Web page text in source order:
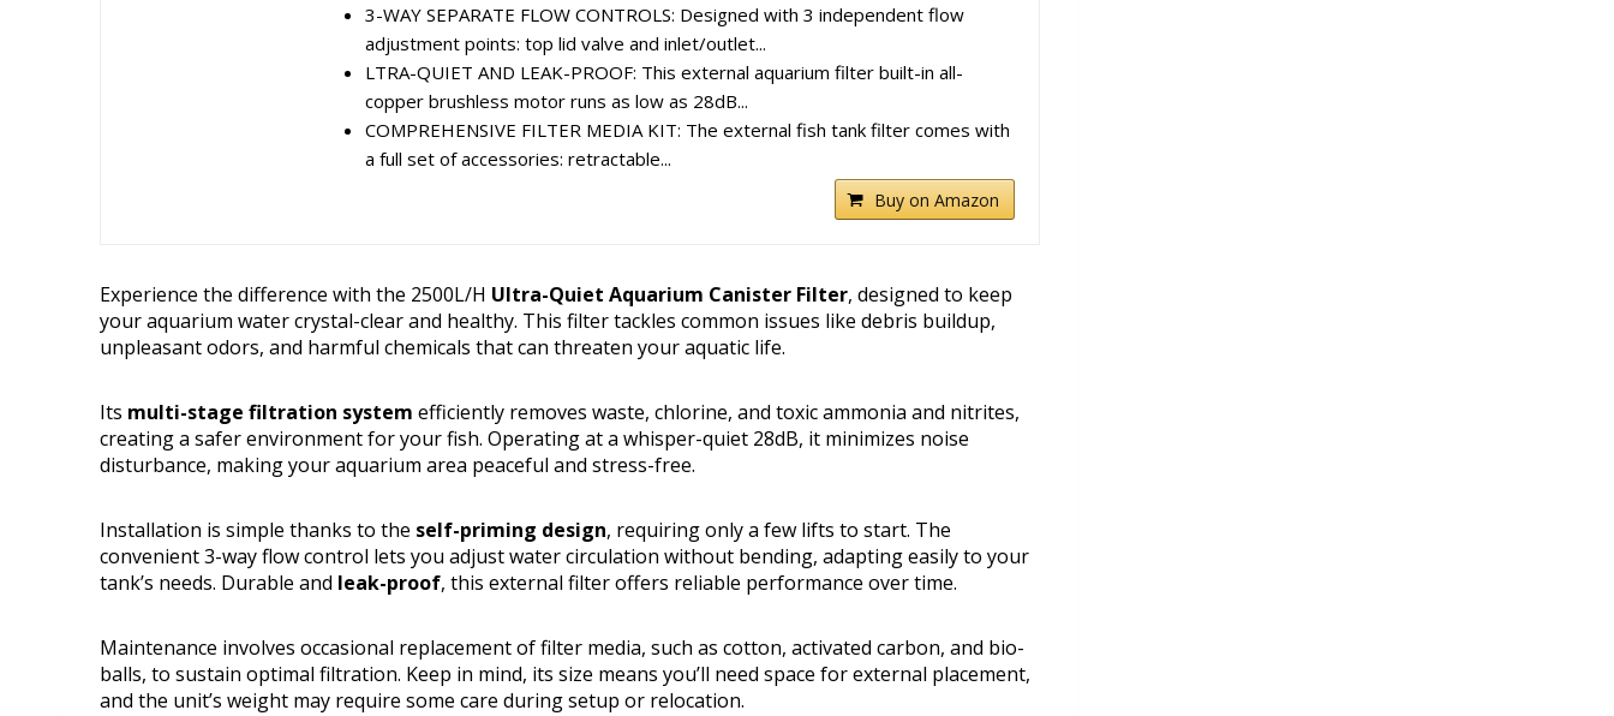
3-WAY SEPARATE FLOW CONTROLS: Designed with 3 independent flow
adjustment points: top lid valve and inlet/outlet...
LTRA-QUIET AND LEAK-PROOF: This external aquarium filter built-in all-
copper brushless motor runs as low as 28dB...
COMPREHENSIVE FILTER MEDIA KIT: The external fish tank filter comes with
a full set of accessories: retractable...
Buy on Amazon
Experience the difference with the 2500L/H Ultra-Quiet Aquarium Canister Filter, designed to keep
your aquarium water crystal-clear and healthy. This filter tackles common issues like debris buildup,
unpleasant odors, and harmful chemicals that can threaten your aquatic life.
Its multi-stage filtration system efficiently removes waste, chlorine, and toxic ammonia and nitrites,
creating a safer environment for your fish. Operating at a whisper-quiet 28dB, it minimizes noise
disturbance, making your aquarium area peaceful and stress-free.
Installation is simple thanks to the self-priming design, requiring only a few lifts to start. The
convenient 3-way flow control lets you adjust water circulation without bending, adapting easily to your
tank’s needs. Durable and leak-proof, this external filter offers reliable performance over time.
Maintenance involves occasional replacement of filter media, such as cotton, activated carbon, and bio-
balls, to sustain optimal filtration. Keep in mind, its size means you’ll need space for external placement,
and the unit’s weight may require some care during setup or relocation.